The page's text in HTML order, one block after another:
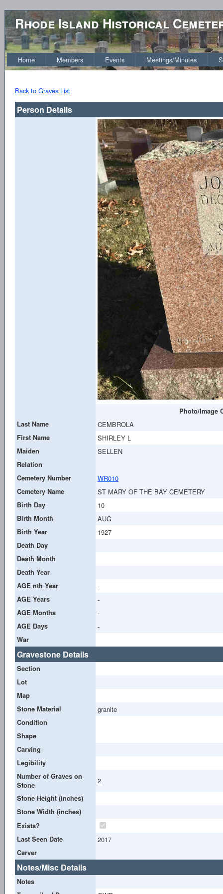
Rhode Island Historical
Home Members Events Meetings/Minutes
Back to Graves List
Person Details
Photo/Image
Last Name
CEMBROLA
First Name SHIRLEY L
Maiden SELLEN
Relation
Cemetery Number
WR010
Cemetery Name ST MARY OF THE BAY CEMETERY
Birth Day 10
Birth Month AUG
Birth Year 1927
Death Day
Death Month
Death Year
AGE nth Year
-
AGE Years -
AGE Months -
AGE Days -
War
Gravestone Details
Section
Lot
Map
Stone Material
granite
Condition
Shape
Carving
Legibility
Number of Graves on
Stone
2
Stone Height (inches)
Stone Width (inches)
Exists?
Last Seen Date
2017
Carver
Notes/Misc Details
Notes